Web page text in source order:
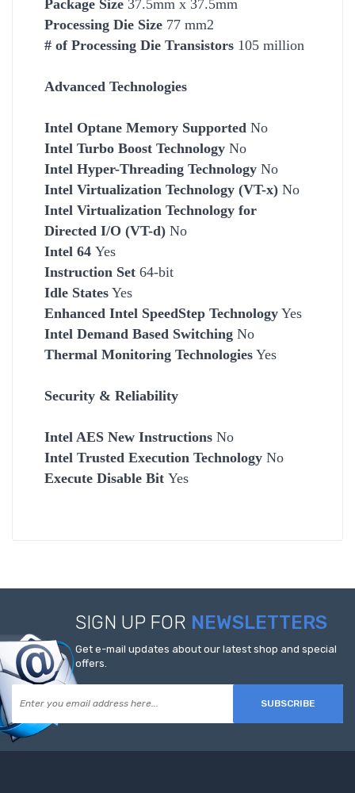
Package Size 37.5mm x 37.5mm
Processing Die Size 77 mm2
# of Processing Die Transistors 105 million
Advanced Technologies
Intel Optane Memory Supported No
Intel Turbo Boost Technology No
Intel Hyper-Threading Technology No
Intel Virtualization Technology (VT-x) No
Intel Virtualization Technology for
Directed I/O (VT-d) No
Intel 64 Yes
Instruction Set 64-bit
Idle States Yes
Enhanced Intel SpeedStep Technology Yes
Intel Demand Based Switching No
Thermal Monitoring Technologies Yes
Security & Reliability
Intel AES New Instructions No
Intel Trusted Execution Technology No
Execute Disable Bit Yes
SIGN UP FOR NEWSLETTERS
Get e-mail updates about our latest shop and special
offers.
SUBSCRIBE